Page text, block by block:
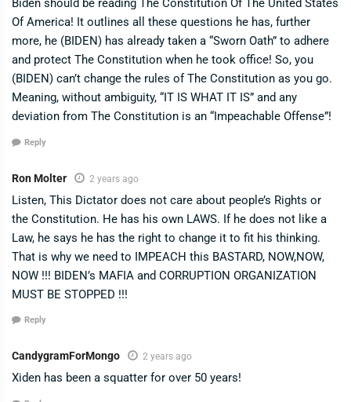
Biden should be reading The Constitution Of The United States
Of America! It outlines all these questions he has, further
more, he (BIDEN) has already taken a “Sworn Oath” to adhere
and protect The Constitution when he took office! So, you
(BIDEN) can’t change the rules of The Constitution as you go.
Meaning, without ambiguity, “IT IS WHAT IT IS” and any
deviation from The Constitution is an “Impeachable Offense”!
Reply
Ron Molter 2 years ago
Listen, This Dictator does not care about people’s Rights or
the Constitution. He has his own LAWS. If he does not like a
Law, he says he has the right to change it to fit his thinking.
That is why we need to IMPEACH this BASTARD, NOW,NOW,
NOW !!! BIDEN’s MAFIA and CORRUPTION ORGANIZATION
MUST BE STOPPED !!!
Reply
CandygramForMongo 2 years ago
Xiden has been a squatter for over 50 years!